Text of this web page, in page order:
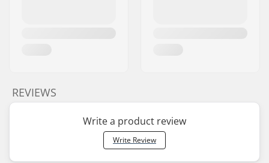
REVIEWS
Write a product review
Write Review